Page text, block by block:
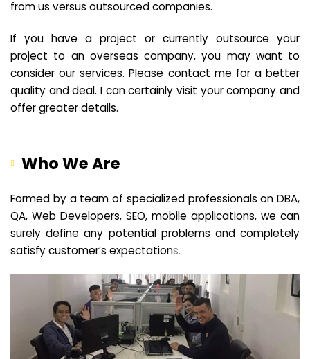
from us versus outsourced companies.
If you have a project or currently outsource your
project to an overseas company, you may want to
consider our services. Please contact me for a better
quality and deal. I can certainly visit your company and
offer greater details.
Who We Are
Formed by a team of specialized professionals on DBA,
QA, Web Developers, SEO, mobile applications, we can
surely define any potential problems and completely
satisfy customer’s expectations.